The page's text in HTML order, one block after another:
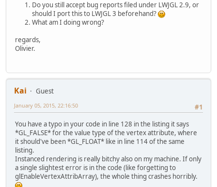
private static final
private
"#version
"void
"
"}\r\n"
private static final
"#version
"out vec3
"void
"}";
Do you still accept bug reports filed under LWJGL 2.9, or
should I port this to LWJGL 3 beforehand?
What am I doing wrong?
regards,
Olivier.
Kai
Guest
#1
January 05, 2015, 22:16:50
You have a typo in your code in line 128 in the listing it says
*GL_FALSE* for the value type of the vertex attribute, where
it should've been *GL_FLOAT* like in line 114 of the same
listing.
Instanced rendering is really bitchy also on my machine. If only
a single slightest error is in the code (like forgetting to
glEnableVertexAttribArray), the whole thing crashes horribly.